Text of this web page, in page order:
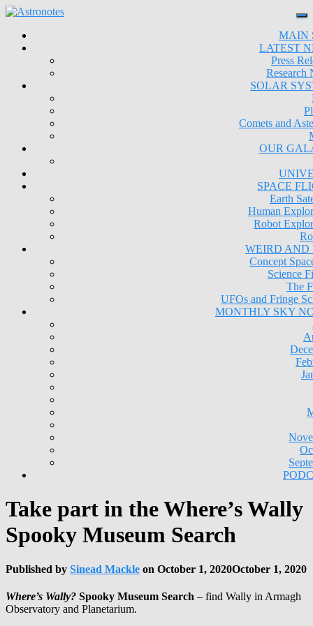
MAIN
LATEST
Press
Research
SOLAR
Comets and
OUR
SPACE
Earth
Human
Robot
WEIRD AND
Concept
Science
The
UFOs and Fringe
MONTHLY SKY
Take part in the Where’s Wally
Spooky Museum Search
Published by Sinead Mackle on October 1, 2020October 1, 2020
Where’s Wally? Spooky Museum Search – find Wally in Armagh
Observatory and Planetarium.